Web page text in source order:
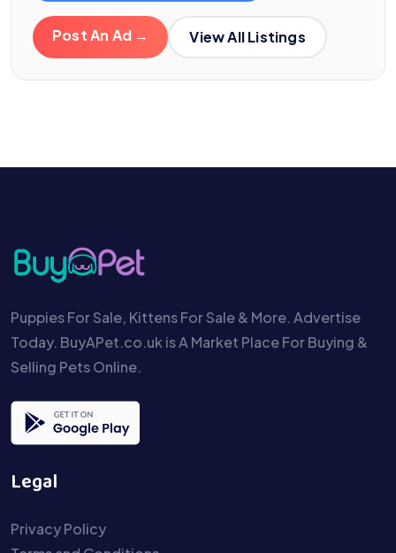
Post An Ad → View All Listings
Puppies For Sale, Kittens For Sale & More. Advertise
Today. BuyAPet.co.uk is A Market Place For Buying &
Selling Pets Online.
Legal
Privacy Policy